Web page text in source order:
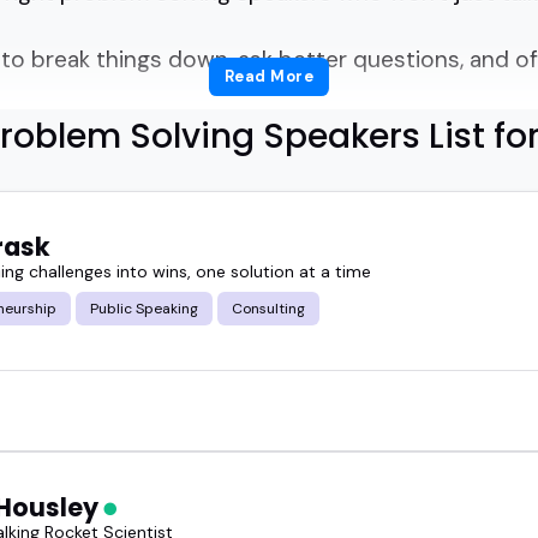
break things down, ask better questions, and
with.
know how to think on their feet, explain ideas
others on innovation or systems.
helping people and teams solve problems
solving speakers bring energy, clarity,
Read More
Solving Speakers List
challenges into wins, one solution at a time
Public Speaking Consulting
Rocket Scientist